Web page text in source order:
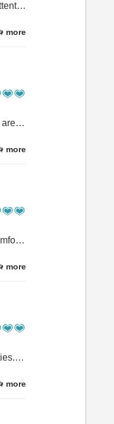
Lovely people, beautiful holiday home. Everywhere was immaculate attention to detail was amazing we wanted for nothing. If you think about taking something "just in case" don't bother it'll already be there. As a family of 9 aged from 11 months to 84 yrs old we couldn't have had a better choice of holiday home. The garden was brilliant for not only the adults but for the little one too, she loved it. Would highly recommend xxx
more
A beautiful welcoming house, very comfortable with all you need if you are eating in or ordering in. 5 x adult siblings & 4 x partners it was perfect to be able to come together, eat together & plan our activities. There were no negatives at all, we had a fantastic stay & would highly recommend to large group’s or family get together’s. There is ample parking for 5 x cars & the gardens both front, & back are delightful & attract some lovely wild life. It truly was a lovely stay for all 9 x of us.
more
Our second stay at Orchard Lodge and the property was very clean, comfortable and well equipped. A great holiday thank you.
more
Spacious accommodation with all five bedrooms having en-suite facilities. Several sitting areas, a games room and e-games in one sitting area. Small dog proof garden but has a bbq and picnic table.
more